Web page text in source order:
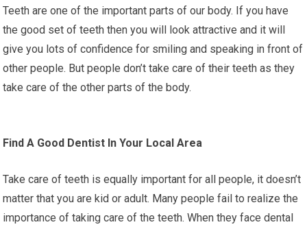
Teeth are one of the important parts of our body. If you have
the good set of teeth then you will look attractive and it will
give you lots of confidence for smiling and speaking in front of
other people. But people don’t take care of their teeth as they
take care of the other parts of the body.
Find A Good Dentist In Your Local Area
Take care of teeth is equally important for all people, it doesn’t
matter that you are kid or adult. Many people fail to realize the
importance of taking care of the teeth. When they face dental